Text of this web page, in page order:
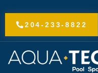
to
content204-233-8822